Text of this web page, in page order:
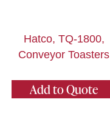
Hatco, TQ-1800,
Conveyor Toasters
Add to Quote